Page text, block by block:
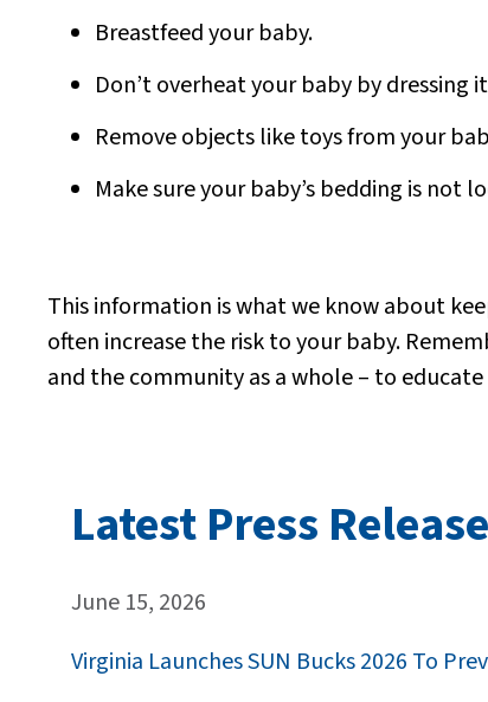
Breastfeed your baby.
Don’t overheat your baby by dressing
Remove objects like toys from your
Make sure your baby’s bedding is not
This information is what we know about
often increase the risk to your baby.
and the community as a whole – to
Latest Press
June 15, 2026
Virginia Launches SUN Bucks 2026 To